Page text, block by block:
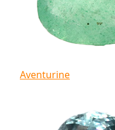
Aventurine